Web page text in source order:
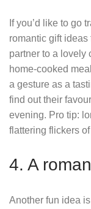
If you’d like to go
romantic gift ideas
partner to a lovely
home-cooked
a gesture as a
find out their
evening. Pro tip:
flattering flickers
4. A
Another fun idea